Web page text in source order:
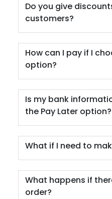
Do you give
customers?
How can I pay if I
option?
Is my bank
the Pay Later option?
What if I need to
What happens if
order?